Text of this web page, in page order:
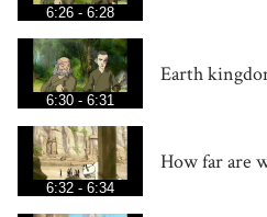
6:26 - 6:28
6:30 - 6:31
Earth
6:32 - 6:34
How far are